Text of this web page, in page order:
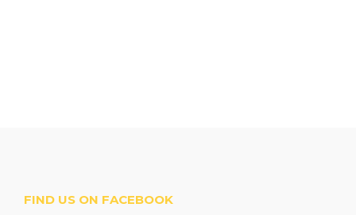
FIND US ON FACEBOOK